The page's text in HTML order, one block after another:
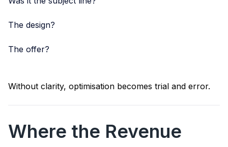
The design?
The offer?
Without clarity, optimisation becomes trial and error.
Where the Revenue